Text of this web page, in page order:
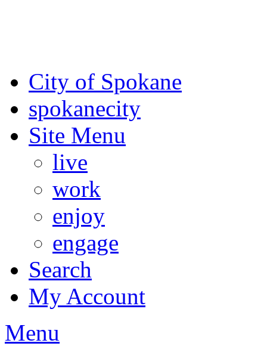
City of Spokane
spokanecity
Site Menu
live
work
enjoy
engage
Search
My Account
Menu